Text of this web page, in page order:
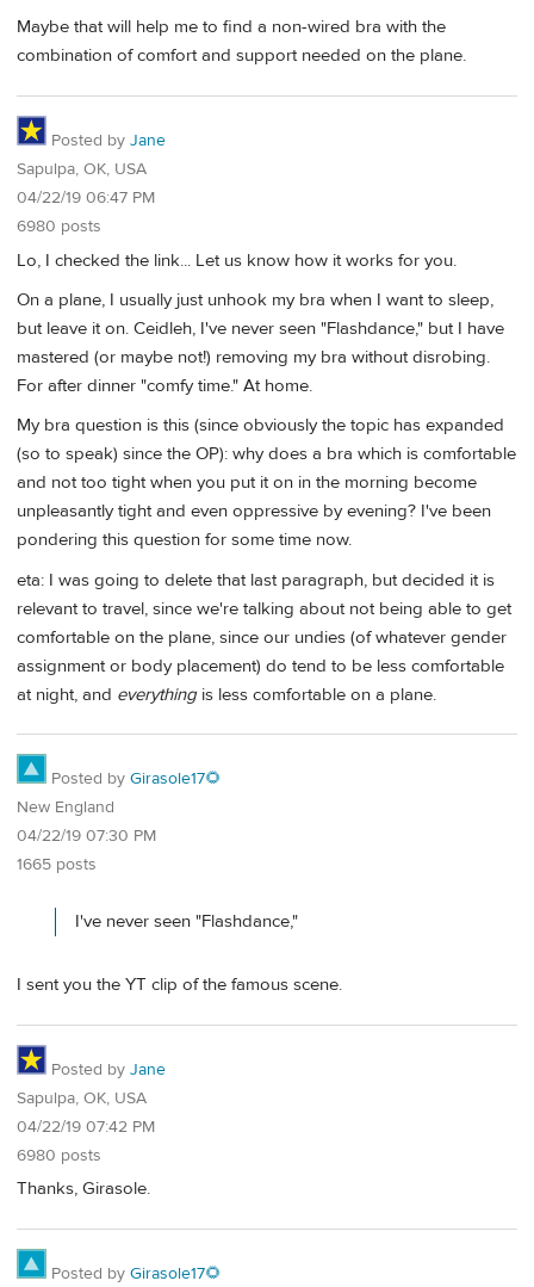
Maybe that will help me to find a non-wired bra with the
combination of comfort and support needed on the plane.
Posted by Jane
Sapulpa, OK, USA
04/22/19 06:47 PM
6980 posts
Lo, I checked the link... Let us know how it works for you.
On a plane, I usually just unhook my bra when I want to sleep,
but leave it on. Ceidleh, I've never seen "Flashdance," but I have
mastered (or maybe not!) removing my bra without disrobing.
For after dinner "comfy time." At home.
My bra question is this (since obviously the topic has expanded
(so to speak) since the OP): why does a bra which is comfortable
and not too tight when you put it on in the morning become
unpleasantly tight and even oppressive by evening? I've been
pondering this question for some time now.
eta: I was going to delete that last paragraph, but decided it is
relevant to travel, since we're talking about not being able to get
comfortable on the plane, since our undies (of whatever gender
assignment or body placement) do tend to be less comfortable
at night, and everything is less comfortable on a plane.
Posted by Girasole17🌻
New England
04/22/19 07:30 PM
1665 posts
I've never seen "Flashdance,"
I sent you the YT clip of the famous scene.
Posted by Jane
Sapulpa, OK, USA
04/22/19 07:42 PM
6980 posts
Thanks, Girasole.
Posted by Girasole17🌻